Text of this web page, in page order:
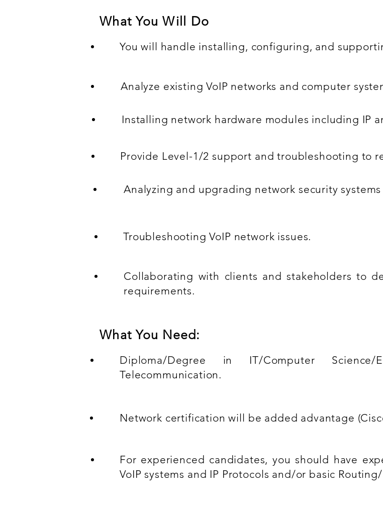
What You Will Do
You will handle installing, configuring, and
Analyze existing VoIP networks and computer
Installing network hardware modules including IP
Provide Level-1/2 support and troubleshooting to
Analyzing and upgrading network security
Troubleshooting VoIP network issues.
Collaborating with clients and stakeholders to
requirements.
What You Need:
Diploma/Degree in IT/Computer Science/
Telecommunication.
Network certification will be added advantage
For experienced candidates, you should have
VoIP systems and IP Protocols and/or basic